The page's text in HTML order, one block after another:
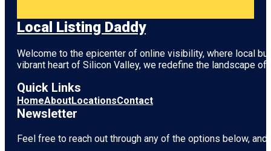
Local Listing Daddy
Welcome to the epicenter of online visibility, where local
vibrant heart of Silicon Valley, we redefine the landscape
Quick Links
HomeAboutLocationsContact
Newsletter
Feel free to reach out through any of the options below,